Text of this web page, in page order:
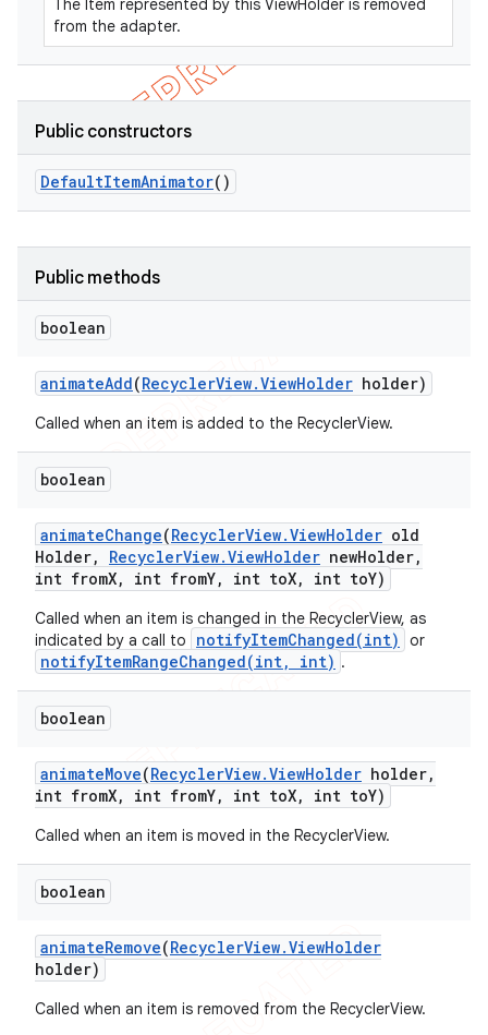
The Item represented by this ViewHolder is removed
from the adapter.
Public constructors
DefaultItemAnimator()
Public methods
boolean
animateAdd(RecyclerView.ViewHolder holder)
Called when an item is added to the RecyclerView.
boolean
animateChange(RecyclerView.ViewHolder old
Holder, RecyclerView.ViewHolder newHolder,
int fromX, int fromY, int toX, int toY)
Called when an item is changed in the RecyclerView, as
indicated by a call to
notifyItemChanged(int) or
notifyItemRangeChanged(int, int) .
boolean
animateMove(RecyclerView.ViewHolder holder,
int fromX, int fromY, int toX, int toY)
Called when an item is moved in the RecyclerView.
boolean
animateRemove(RecyclerView.ViewHolder
holder)
Called when an item is removed from the RecyclerView.